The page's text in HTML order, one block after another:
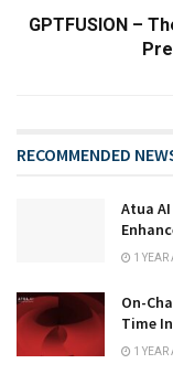
GPTFUSION –
RECOMMENDED
Atua
1 YEAR
On-
Time
1 YEAR